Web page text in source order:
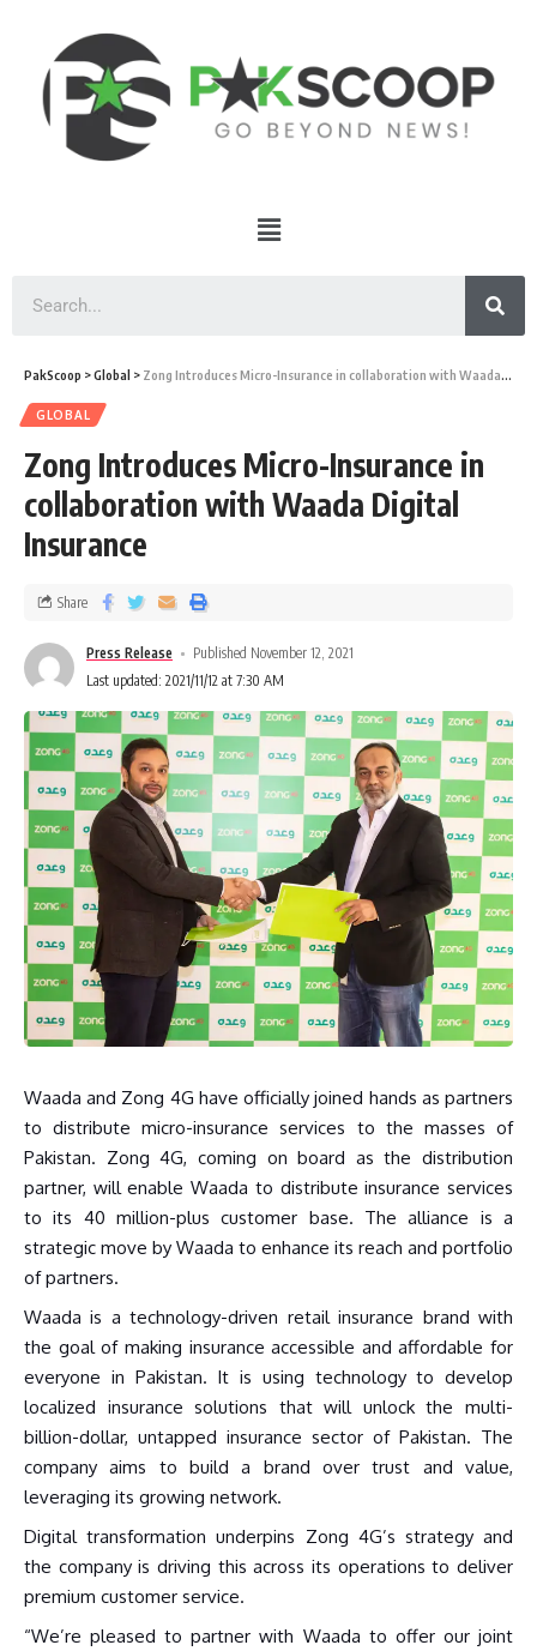
PakScoop >Global > Zong Introduces Micro-Insurance in collaboration with Waada Digital Insurance
GLOBAL
Zong Introduces Micro-Insurance in
collaboration with Waada Digital
Insurance
Press Release
Published November 12, 2021
Last updated: 2021/11/12 at 7:30 AM
Share
Waada and Zong 4G have officially joined hands as partners
to distribute micro-insurance services to the masses of
Pakistan. Zong 4G, coming on board as the distribution
partner, will enable Waada to distribute insurance services
to its 40 million-plus customer base. The alliance is a
strategic move by Waada to enhance its reach and portfolio
of partners.
Waada is a technology-driven retail insurance brand with
the goal of making insurance accessible and affordable for
everyone in Pakistan. It is using technology to develop
localized insurance solutions that will unlock the multi-
billion-dollar, untapped insurance sector of Pakistan. The
company aims to build a brand over trust and value,
leveraging its growing network.
Digital transformation underpins Zong 4G’s strategy and
the company is driving this across its operations to deliver
premium customer service.
“We’re pleased to partner with Waada to offer our joint